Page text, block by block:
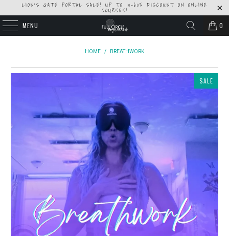
LION'S GATE PORTAL SALE! UP TO 10-60% DISCOUNT ON ONLINE
COURSES!
MENU 0
HOME / BREATHWORK
SALE